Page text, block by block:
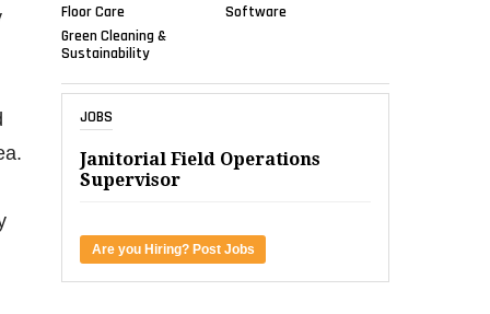
Floor Care
Green Cleaning &
Sustainability
Software
JOBS
Janitorial Field Operations
Supervisor
Are you Hiring? Post Jobs